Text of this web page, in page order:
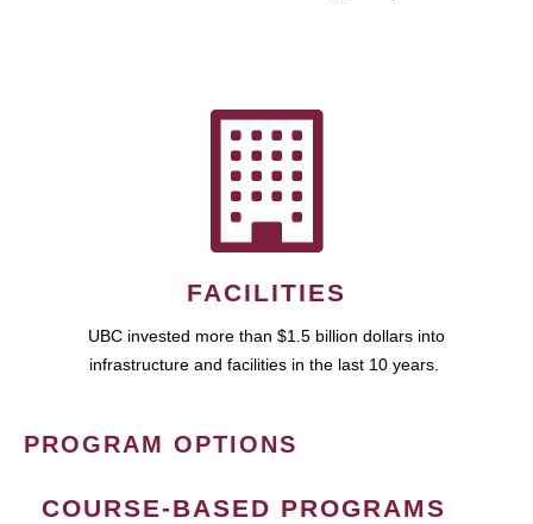
FACILITIES
UBC invested more than $1.5 billion dollars into
infrastructure and facilities in the last 10 years.
PROGRAM OPTIONS
COURSE-BASED PROGRAMS